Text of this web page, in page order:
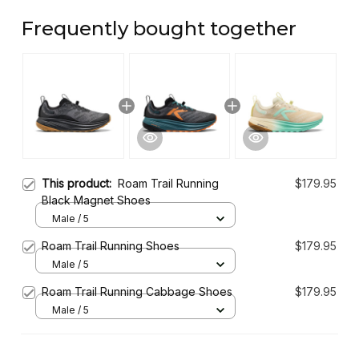
Frequently bought together
This product: Roam Trail Running
Black Magnet Shoes
$179.95
Male / 5
Roam Trail Running Shoes $179.95
Male / 5
Roam Trail Running Cabbage Shoes $179.95
Male / 5